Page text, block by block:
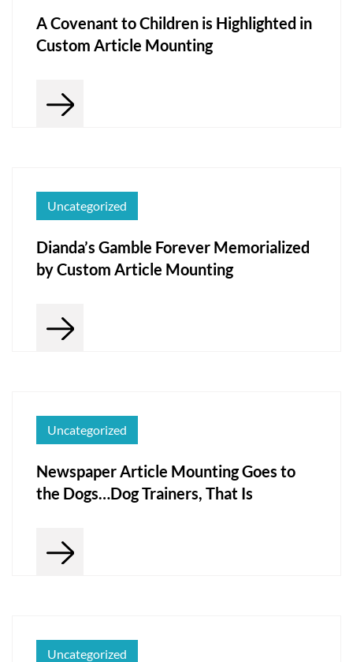
A Covenant to Children is Highlighted in
Custom Article Mounting
Uncategorized
Dianda’s Gamble Forever Memorialized
by Custom Article Mounting
Uncategorized
Newspaper Article Mounting Goes to
the Dogs…Dog Trainers, That Is
Uncategorized